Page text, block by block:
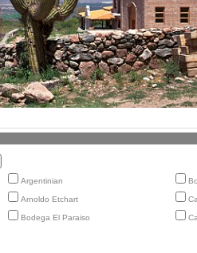
Argentinian
Arnoldo Etchart
Bodega El Paraiso